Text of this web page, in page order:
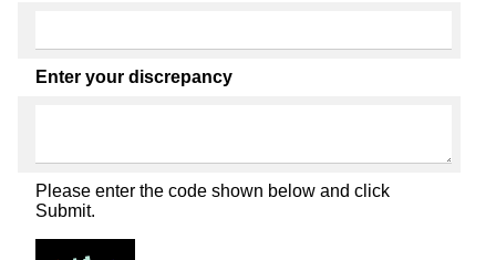
Enter your discrepancy
Please enter the code shown below and click
Submit.